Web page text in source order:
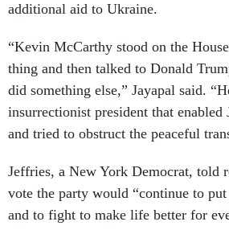
additional aid to Ukraine.
“Kevin McCarthy stood on the
thing and then talked to Donald
did something else,” Jayapal said.
insurrectionist president that enabled
and tried to obstruct the peaceful
Jeffries, a New York Democrat, told
vote the party would “continue to
and to fight to make life better for